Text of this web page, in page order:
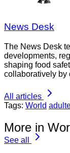
News Desk
The News Desk
developments,
shaping food
collaboratively by
All articles
Tags: World
More in
See all